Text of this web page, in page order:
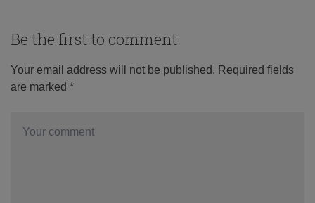
Be the first to comment
Your email address will not be published. Required fields
are marked *